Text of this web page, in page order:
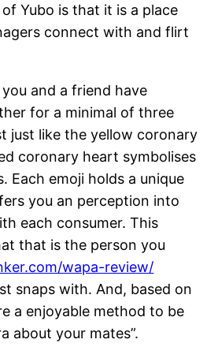
Yubo is that it is a place
connect with and flirt
and a friend have
for a minimal of three
just like the yellow coronary
coronary heart symbolises
Each emoji holds a unique
you an perception into
each consumer. This
that is the person you
wapa-review/
snaps with. And, based on
a enjoyable method to be
about your mates”.